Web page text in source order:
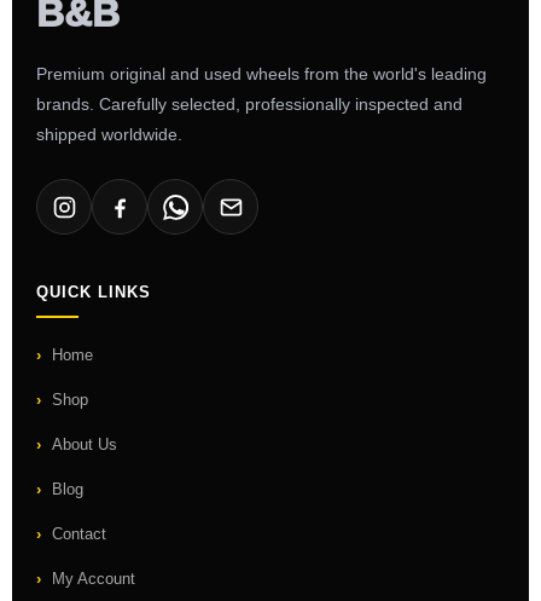
Premium original and used wheels from the world's leading
brands. Carefully selected, professionally inspected and
shipped worldwide.
QUICK LINKS
Home
Shop
About Us
Blog
Contact
My Account